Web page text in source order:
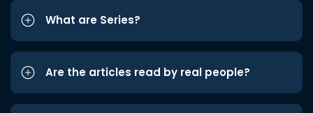
What are Series?
Are the articles read by real people?